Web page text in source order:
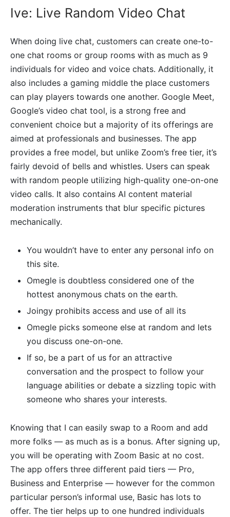
Ive: Live Random Video Chat
When doing live chat, customers can create one-to-
one chat rooms or group rooms with as much as 9
individuals for video and voice chats. Additionally, it
also includes a gaming middle the place customers
can play players towards one another. Google Meet,
Google’s video chat tool, is a strong free and
convenient choice but a majority of its offerings are
aimed at professionals and businesses. The app
provides a free model, but unlike Zoom’s free tier, it’s
fairly devoid of bells and whistles. Users can speak
with random people utilizing high-quality one-on-one
video calls. It also contains AI content material
moderation instruments that blur specific pictures
mechanically.
You wouldn’t have to enter any personal info on
this site.
Omegle is doubtless considered one of the
hottest anonymous chats on the earth.
Joingy prohibits access and use of all its
Omegle picks someone else at random and lets
you discuss one-on-one.
If so, be a part of us for an attractive
conversation and the prospect to follow your
language abilities or debate a sizzling topic with
someone who shares your interests.
Knowing that I can easily swap to a Room and add
more folks — as much as is a bonus. After signing up,
you will be operating with Zoom Basic at no cost.
The app offers three different paid tiers — Pro,
Business and Enterprise — however for the common
particular person’s informal use, Basic has lots to
offer. The tier helps up to one hundred individuals